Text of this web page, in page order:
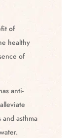
of
healthy
of
anti-
asthma